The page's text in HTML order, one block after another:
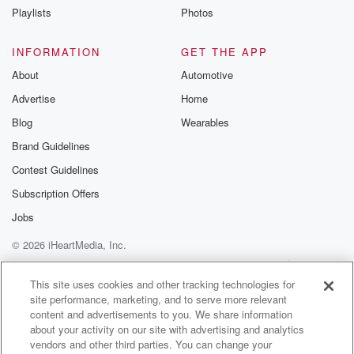
Speaker 4
payment. We
Speaker 3
I'm sorry, but I don't even have the money to
pay some money immediately.
Speaker 4(01:30)
So you can call me.
An act for the money, but I'm not giving it.
The kid's yeah, thank you payment plan. And from
personal experience,
they will just turn off your power.
Speaker 1(01:41):
Playlists
Photos
INFORMATION
About
Advertise
Blog
Brand Guidelines
Contest Guidelines
Subscription Offers
Jobs
GET THE APP
Automotive
Home
Wearables
© 2026 iHeartMedia, Inc.
Help
Privacy Policy
Your Privacy Choices
Terms of Use
AdChoices
This site uses cookies and other tracking technologies for
site performance, marketing, and to serve more relevant
content and advertisements to you. We share information
about your activity on our site with advertising and analytics
vendors and other third parties. You can change your